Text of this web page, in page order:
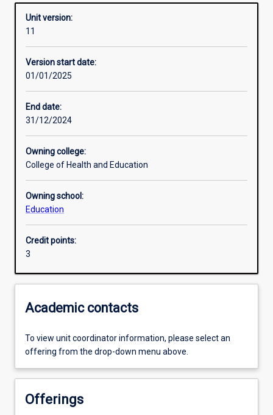
Enrolment rules
Other learning activities
Additional information
Unit version:
11
Version start date:
01/01/2025
End date:
31/12/2024
Owning college:
College of Health and Education
Owning school:
Education
Credit points:
3
Academic contacts
To view unit coordinator information, please select an
offering from the drop-down menu above.
Offerings